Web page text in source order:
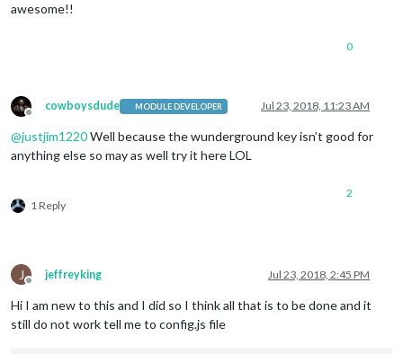
awesome!!
0
Offline
cowboysdude MODULE DEVELOPER Jul 23, 2018, 11:23 AM
@justjim1220Well because the wunderground key isn’t good for
anything else so may as well try it here LOL
1 Reply
2
J
Offline
jeffreyking Jul 23, 2018, 2:45 PM
Hi I am new to this and I did so I think all that is to be done and it
still do not work tell me to config.js file